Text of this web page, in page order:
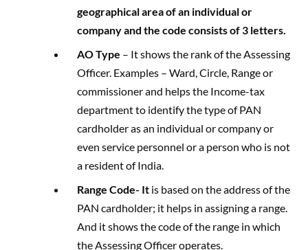
geographical area of an individual or
company and the code consists of 3 letters.
AO Type – It shows the rank of the Assessing
Officer. Examples – Ward, Circle, Range or
commissioner and helps the Income-tax
department to identify the type of PAN
cardholder as an individual or company or
even service personnel or a person who is not
a resident of India.
Range Code- It is based on the address of the
PAN cardholder; it helps in assigning a range.
And it shows the code of the range in which
the Assessing Officer operates.